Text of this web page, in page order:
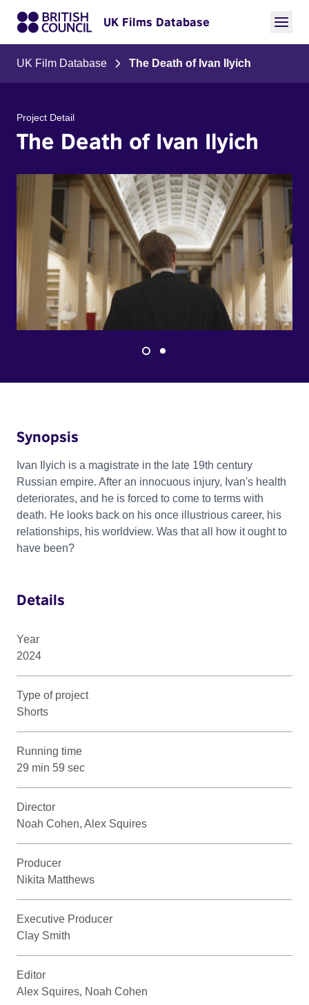
UK Films Database
UK Film Database The Death of Ivan Ilyich
Project Detail
The Death of Ivan Ilyich
Synopsis
Ivan Ilyich is a magistrate in the late 19th century
Russian empire. After an innocuous injury, Ivan's health
deteriorates, and he is forced to come to terms with
death. He looks back on his once illustrious career, his
relationships, his worldview. Was that all how it ought to
have been?
Details
Year
2024
Type of project
Shorts
Running time
29 min 59 sec
Director
Noah Cohen, Alex Squires
Producer
Nikita Matthews
Executive Producer
Clay Smith
Editor
Alex Squires, Noah Cohen